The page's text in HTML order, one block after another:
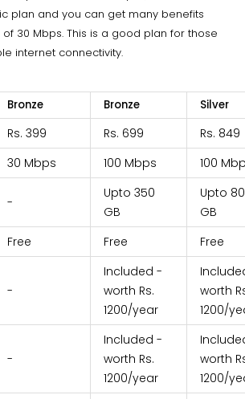
plan and you can get many benefits
30 Mbps. This is a good plan for those
internet connectivity.
Bronze Bronze Silver
Rs. 399 Rs. 699
Rs. 849
30 Mbps 100 Mbps 100
-
Upto 350
GB
Upto
GB
Free Free Free
-
Included -
worth Rs.
1200/year
worth
1200/
-
Included -
worth Rs.
1200/year
worth
1200/